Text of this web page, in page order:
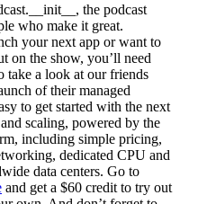
the podcast
who make it great.
your next app or want to
on the show, you’ll need
take a look at our friends
of their managed
to get started with the next
scaling, powered by the
including simple pricing,
dedicated CPU and
data centers. Go to
and get a $60 credit to try out